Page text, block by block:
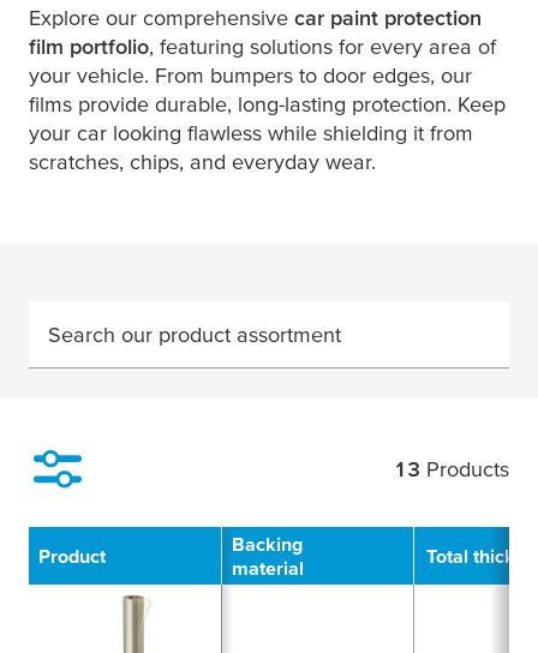
Explore our comprehensive car paint protection
film portfolio, featuring solutions for every area of
your vehicle. From bumpers to door edges, our
films provide durable, long-lasting protection. Keep
your car looking flawless while shielding it from
scratches, chips, and everyday wear.
Search our product assortment
13 Products
Product
Backing
material
Total